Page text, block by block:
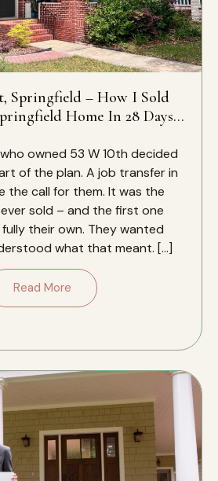
Springfield – How I Sold
Home In 28 Days –
Over The Zestimate
owned 53 W 10th decided
of the plan. A job transfer in
the call for them. It was the
sold – and the first one
fully their own. They wanted
what that meant. […]
Read More